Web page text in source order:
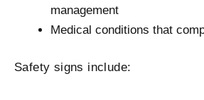
management
Medical conditions that
Safety signs include: